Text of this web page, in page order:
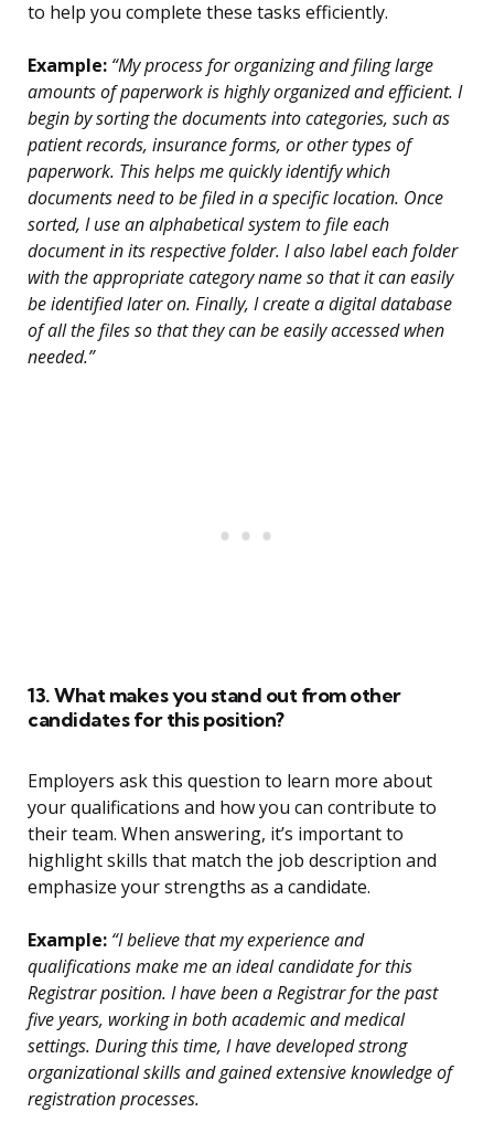
to help you complete these tasks efficiently.
Example: “My process for organizing and filing large
amounts of paperwork is highly organized and efficient. I
begin by sorting the documents into categories, such as
patient records, insurance forms, or other types of
paperwork. This helps me quickly identify which
documents need to be filed in a specific location. Once
sorted, I use an alphabetical system to file each
document in its respective folder. I also label each folder
with the appropriate category name so that it can easily
be identified later on. Finally, I create a digital database
of all the files so that they can be easily accessed when
needed.”
13. What makes you stand out from other
candidates for this position?
Employers ask this question to learn more about
your qualifications and how you can contribute to
their team. When answering, it’s important to
highlight skills that match the job description and
emphasize your strengths as a candidate.
Example: “I believe that my experience and
qualifications make me an ideal candidate for this
Registrar position. I have been a Registrar for the past
five years, working in both academic and medical
settings. During this time, I have developed strong
organizational skills and gained extensive knowledge of
registration processes.